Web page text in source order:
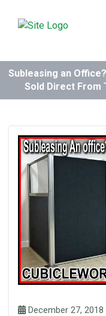
Subleasing an
Sold Direct From
December 27, 2018